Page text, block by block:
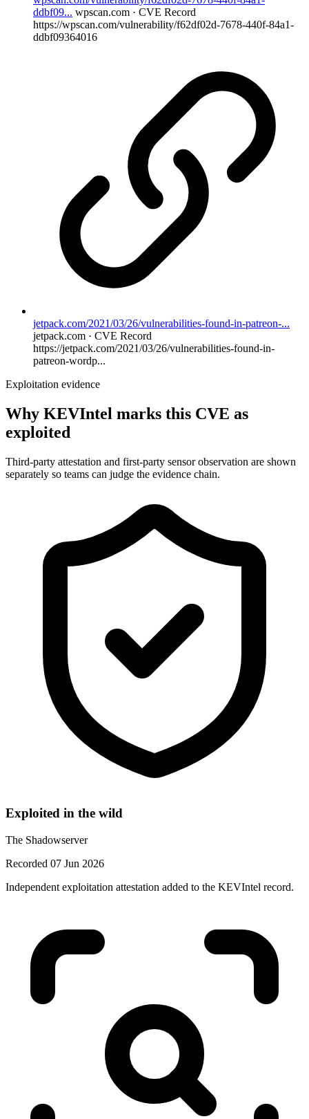
ddbf09... wpscan.com · CVE Record
https://wpscan.com/vulnerability/f62df02d-7678-440f-84a1-
ddbf09364016
jetpack.com/2021/03/26/vulnerabilities-found-in-patreon-...
jetpack.com · CVE Record
https://jetpack.com/2021/03/26/vulnerabilities-found-in-
patreon-wordp...
Exploitation evidence
Why KEVIntel marks this CVE as
exploited
Third-party attestation and first-party sensor observation are shown
separately so teams can judge the evidence chain.
Exploited in the wild
The Shadowserver
Recorded 07 Jun 2026
Independent exploitation attestation added to the KEVIntel record.